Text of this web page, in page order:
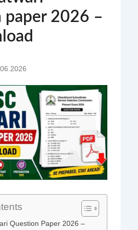
paper 2026 –
Question Paper 2026 –